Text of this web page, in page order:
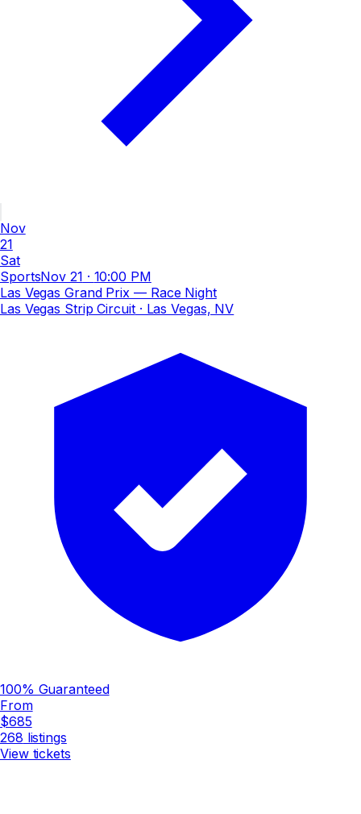
Nov
21
Sat
SportsNov 21 · 10:00 PM
Las Vegas Grand Prix — Race Night
Las Vegas Strip Circuit· Las Vegas, NV
100% Guaranteed
From
$685
268 listings
View tickets